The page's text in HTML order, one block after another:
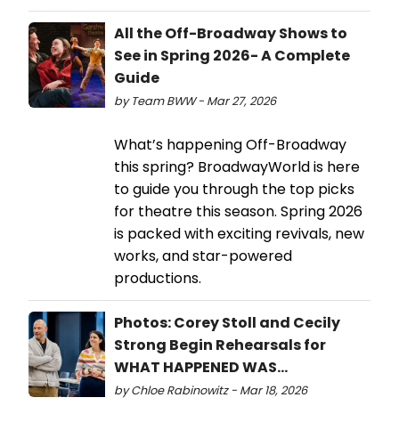
All the Off-Broadway Shows to
See in Spring 2026- A Complete
Guide
by Team BWW - Mar 27, 2026
What’s happening Off-Broadway
this spring? BroadwayWorld is here
to guide you through the top picks
for theatre this season. Spring 2026
is packed with exciting revivals, new
works, and star-powered
productions.
Photos: Corey Stoll and Cecily
Strong Begin Rehearsals for
WHAT HAPPENED WAS...
by Chloe Rabinowitz - Mar 18, 2026